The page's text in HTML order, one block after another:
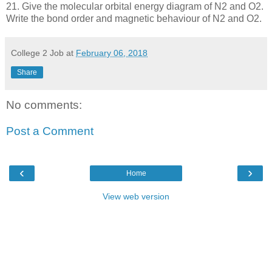
21. Give the molecular orbital energy diagram of N2 and O2.
Write the bond order and magnetic behaviour of N2 and O2.
College 2 Job at February 06, 2018
Share
No comments:
Post a Comment
‹ ›
Home
View web version